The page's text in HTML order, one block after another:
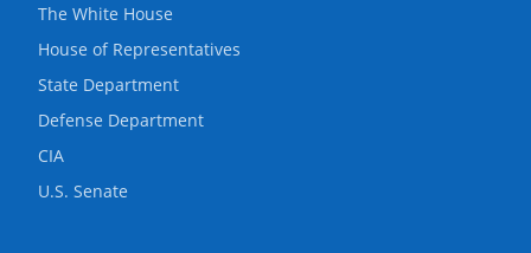
The White House
House of Representatives
State Department
Defense Department
CIA
U.S. Senate